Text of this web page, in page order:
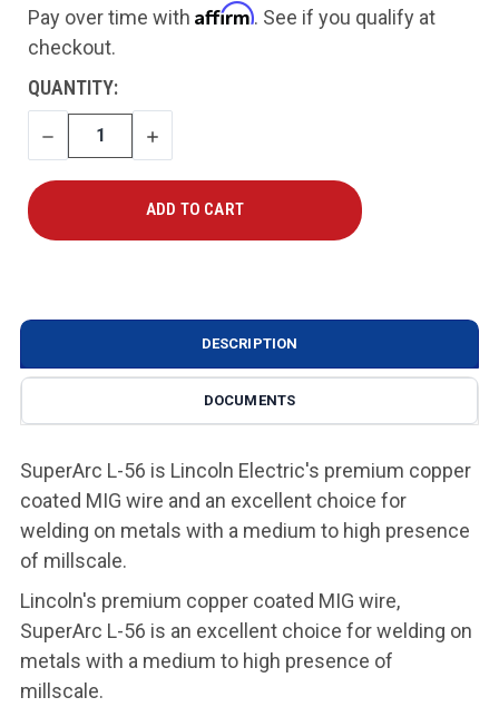
Pay over time with Affirm. See if you qualify at
checkout.
CURRENT
STOCK:
QUANTITY:
DECREASE
QUANTITY
INCREASE
QUANTITY
DESCRIPTION
DOCUMENTS
SuperArc L-56 is Lincoln Electric's premium copper
coated MIG wire and an excellent choice for
welding on metals with a medium to high presence
of millscale.
Lincoln's premium copper coated MIG wire,
SuperArc L-56 is an excellent choice for welding on
metals with a medium to high presence of
millscale.